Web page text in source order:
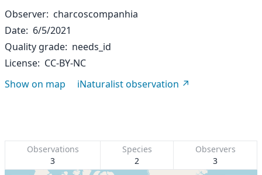
Observer charcoscompanhia
Date 6/5/2021
Quality grade needs_id
License CC-BY-NC
Show on map
iNaturalist observation
Observations
3
Species
2
Observers
3